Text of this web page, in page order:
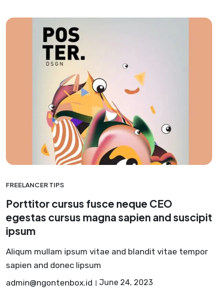
FREELANCER TIPS
Porttitor cursus fusce neque CEO
egestas cursus magna sapien and suscipit
ipsum
Aliqum mullam ipsum vitae and blandit vitae tempor
sapien and donec lipsum
admin@ngontenbox.id
June 24, 2023